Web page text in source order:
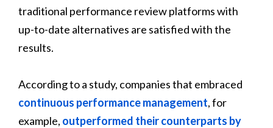
traditional performance review platforms with
up-to-date alternatives are satisfied with the
results.
According to a study, companies that embraced
continuous performance management, for
example, outperformed their counterparts by